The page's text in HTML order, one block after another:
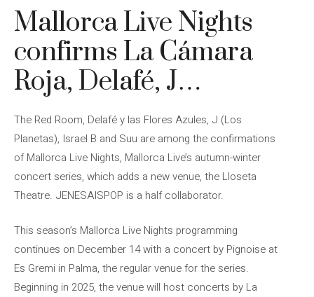
Mallorca Live Nights
confirms La Cámara
Roja, Delafé, J…
The Red Room, Delafé y las Flores Azules, J (Los
Planetas), Israel B and Suu are among the confirmations
of Mallorca Live Nights, Mallorca Live’s autumn-winter
concert series, which adds a new venue, the Lloseta
Theatre. JENESAISPOP is a half collaborator.
This season’s Mallorca Live Nights programming
continues on December 14 with a concert by Pignoise at
Es Gremi in Palma, the regular venue for the series.
Beginning in 2025, the venue will host concerts by La